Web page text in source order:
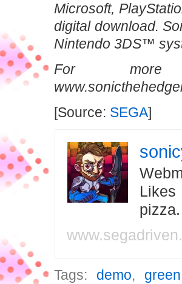
Microsoft,
digital download.
Nintendo 3DS™
For more
[Source: SEGA]
Likes
Tags: demo,